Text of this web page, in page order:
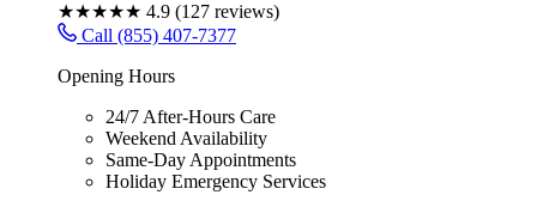
★★★★★ 4.9 (127 reviews)
Call (855) 407-7377
Opening Hours
24/7 After-Hours Care
Weekend Availability
Same-Day Appointments
Holiday Emergency Services